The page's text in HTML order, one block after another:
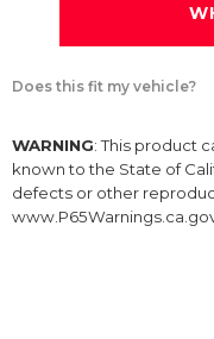
Does this fit my vehicle?
WARNING: This product
known to the State of
defects or other